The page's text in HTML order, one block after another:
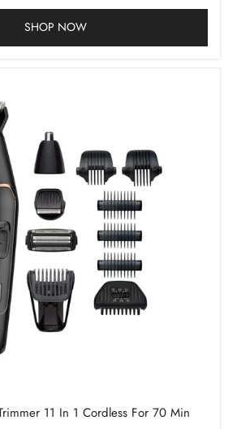
SHOP NOW
11 In 1 Cordless For 70 Min